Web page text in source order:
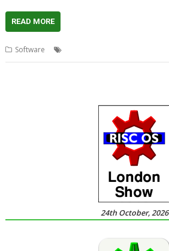
READ MORE
Software
24th October, 2026